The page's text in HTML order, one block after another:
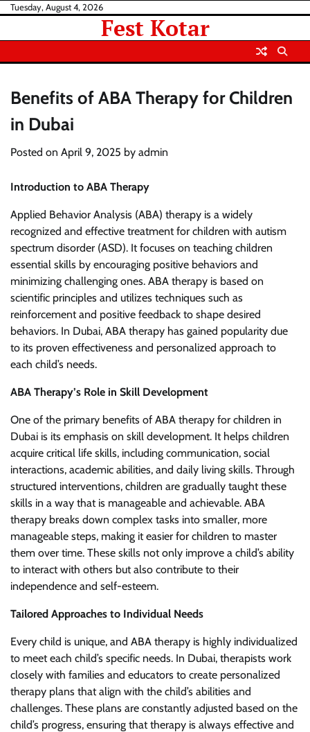
Skip
content
Tuesday, August 4, 2026
Fest Kotar
Benefits of ABA Therapy for Children
in Dubai
Posted on April 9, 2025 by admin
Introduction to ABA Therapy
Applied Behavior Analysis (ABA) therapy is a widely
recognized and effective treatment for children with autism
spectrum disorder (ASD). It focuses on teaching children
essential skills by encouraging positive behaviors and
minimizing challenging ones. ABA therapy is based on
scientific principles and utilizes techniques such as
reinforcement and positive feedback to shape desired
behaviors. In Dubai, ABA therapy has gained popularity due
to its proven effectiveness and personalized approach to
each child’s needs.
ABA Therapy’s Role in Skill Development
One of the primary benefits of ABA therapy for children in
Dubai is its emphasis on skill development. It helps children
acquire critical life skills, including communication, social
interactions, academic abilities, and daily living skills. Through
structured interventions, children are gradually taught these
skills in a way that is manageable and achievable. ABA
therapy breaks down complex tasks into smaller, more
manageable steps, making it easier for children to master
them over time. These skills not only improve a child’s ability
to interact with others but also contribute to their
independence and self-esteem.
Tailored Approaches to Individual Needs
Every child is unique, and ABA therapy is highly individualized
to meet each child’s specific needs. In Dubai, therapists work
closely with families and educators to create personalized
therapy plans that align with the child’s abilities and
challenges. These plans are constantly adjusted based on the
child’s progress, ensuring that therapy is always effective and